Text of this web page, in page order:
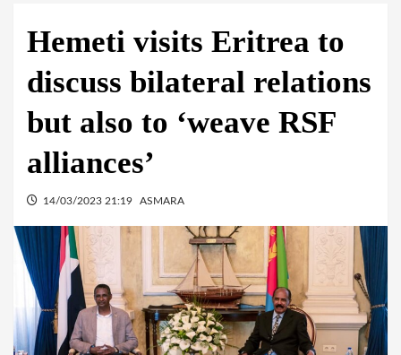
Hemeti visits Eritrea to
discuss bilateral relations
but also to ‘weave RSF
alliances’
14/03/2023 21:19 ASMARA